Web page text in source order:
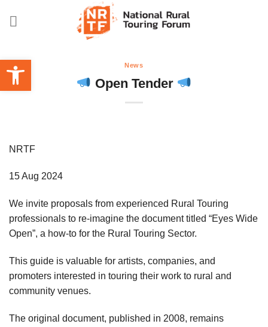
Open toolbar News
Open Tender
NRTF
15 Aug 2024
We invite proposals from experienced Rural Touring
professionals to re-imagine the document titled “Eyes Wide
Open”, a how-to for the Rural Touring Sector.
This guide is valuable for artists, companies, and
promoters interested in touring their work to rural and
community venues.
The original document, published in 2008, remains